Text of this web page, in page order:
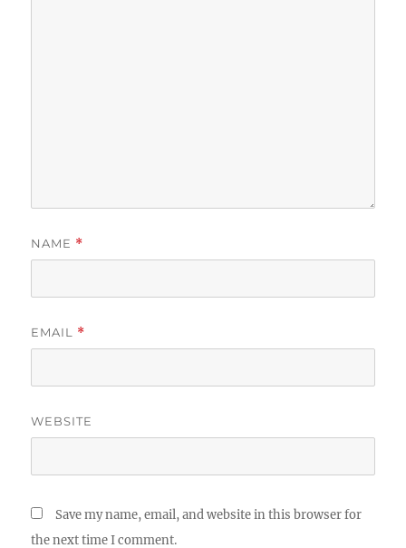
NAME *
EMAIL *
WEBSITE
Save my name, email, and website in this browser for
the next time I comment.